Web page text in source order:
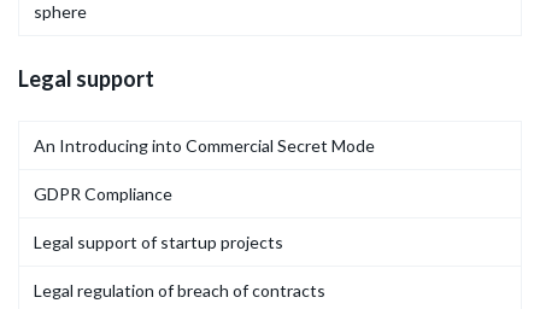
sphere
Legal support
An Introducing into Commercial Secret Mode
GDPR Compliance
Legal support of startup projects
Legal regulation of breach of contracts